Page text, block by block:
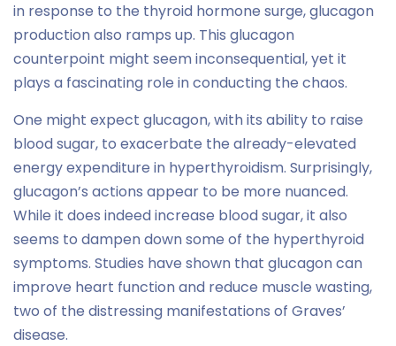
in response to the thyroid hormone surge, glucagon
production also ramps up. This glucagon
counterpoint might seem inconsequential, yet it
plays a fascinating role in conducting the chaos.
One might expect glucagon, with its ability to raise
blood sugar, to exacerbate the already-elevated
energy expenditure in hyperthyroidism. Surprisingly,
glucagon’s actions appear to be more nuanced.
While it does indeed increase blood sugar, it also
seems to dampen down some of the hyperthyroid
symptoms. Studies have shown that glucagon can
improve heart function and reduce muscle wasting,
two of the distressing manifestations of Graves’
disease.